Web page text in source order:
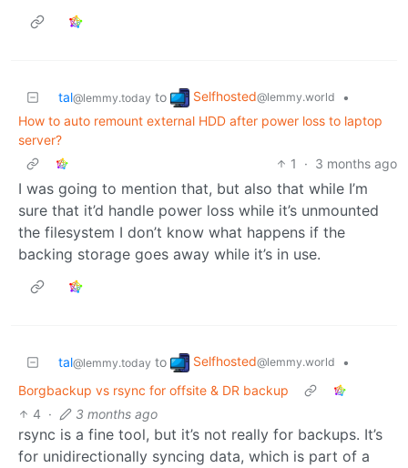
tal@lemmy.today to Selfhosted@lemmy.world
•
How to auto remount external HDD after power loss to laptop
server?
1
· 3 months ago
I was going to mention that, but also that while I’m
sure that it’d handle power loss while it’s unmounted
the filesystem I don’t know what happens if the
backing storage goes away while it’s in use.
tal@lemmy.today to Selfhosted@lemmy.world
•
Borgbackup vs rsync for offsite & DR backup
4 · 3 months ago
rsync is a fine tool, but it’s not really for backups. It’s
for unidirectionally syncing data, which is part of a